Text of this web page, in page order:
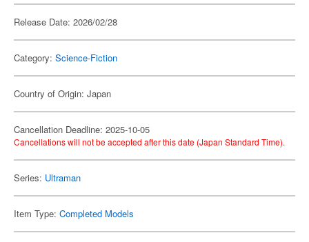
Release Date: 2026/02/28
Category: Science-Fiction
Country of Origin: Japan
Cancellation Deadline: 2025-10-05
Cancellations will not be accepted after this date (Japan Standard Time).
Series: Ultraman
Item Type: Completed Models